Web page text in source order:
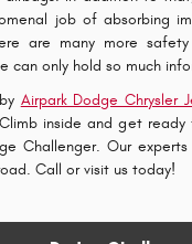
job of absorbing
are many more
can only hold so much
Airpark Dodge Chrysler
inside and get
Challenger. Our
Call or visit us today!